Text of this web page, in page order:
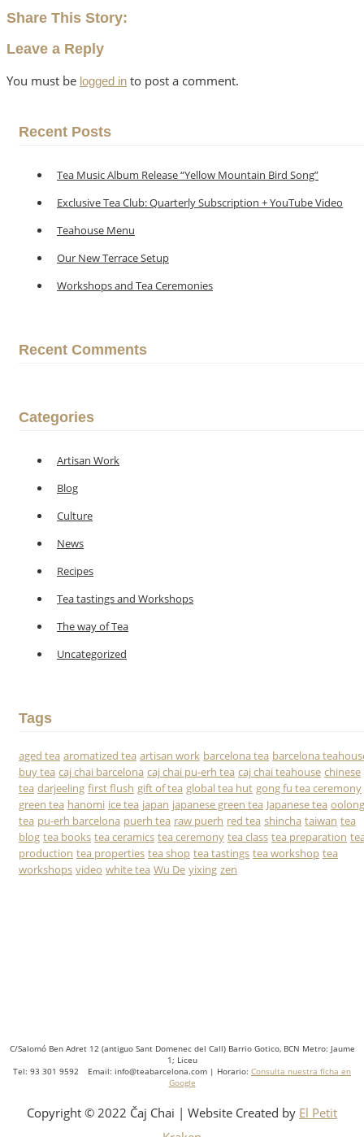
Share This Story:
Leave a Reply
You must be logged in to post a comment.
Recent Posts
Tea Music Album Release “Yellow Mountain Bird Song”
Exclusive Tea Club: Quarterly Subscription + YouTube Video
Teahouse Menu
Our New Terrace Setup
Workshops and Tea Ceremonies
Recent Comments
Categories
Artisan Work
Blog
Culture
News
Recipes
Tea tastings and Workshops
The way of Tea
Uncategorized
Tags
aged tea aromatized tea artisan work barcelona tea barcelona
buy tea caj chai barcelona caj chai pu-erh tea caj chai teahouse chinese
tea darjeeling first flush gift of tea global tea hut gong fu tea ceremony
green tea hanomi ice tea japan japanese green tea Japanese tea oolong
tea pu-erh barcelona puerh tea raw puerh red tea shincha taiwan tea
blog tea books tea ceramics tea ceremony tea class tea preparation
production tea properties tea shop tea tastings tea workshop tea
workshops video white tea Wu De yixing zen
C/Salomó Ben Adret 12 (antiguo Sant Domenec del Call) Barrio Gotico, BCN Metro: Jaume
1; Liceu
Tel: 93 301 9592 Email: info@teabarcelona.com | Horario: Consulta nuestra ficha en
Google
Copyright © 2022 Čaj Chai | Website Created by El Petit